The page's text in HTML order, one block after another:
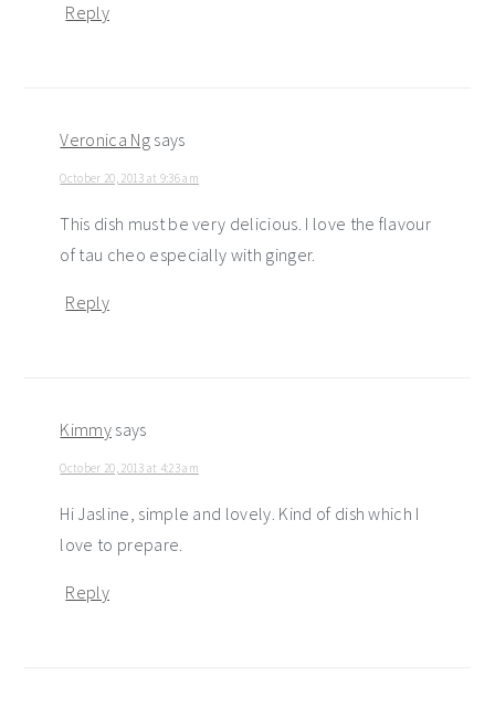
Reply
Veronica Ng says
October 20, 2013 at 9:36 am
This dish must be very delicious. I love the flavour
of tau cheo especially with ginger.
Reply
Kimmy says
October 20, 2013 at 4:23 am
Hi Jasline, simple and lovely. Kind of dish which I
love to prepare.
Reply